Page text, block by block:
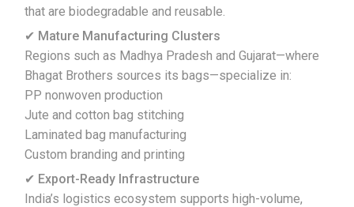
that are biodegradable and reusable.
✔ Mature Manufacturing Clusters
Regions such as Madhya Pradesh and Gujarat—where
Bhagat Brothers sources its bags—specialize in:
PP nonwoven production
Jute and cotton bag stitching
Laminated bag manufacturing
Custom branding and printing
✔ Export-Ready Infrastructure
India’s logistics ecosystem supports high-volume,